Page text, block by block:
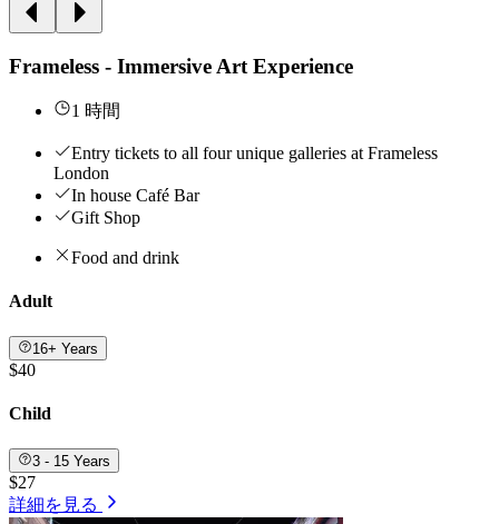
Frameless - Immersive Art Experience
1 時間
Entry tickets to all four unique galleries at Frameless
London
In house Café Bar
Gift Shop
Food and drink
Adult
16+ Years
$40
Child
3 - 15 Years
$27
詳細を見る